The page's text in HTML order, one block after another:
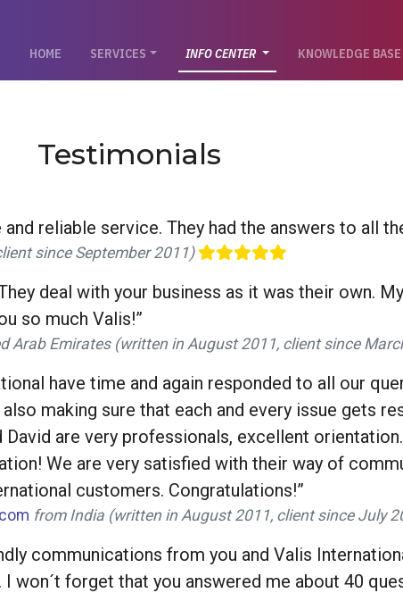
HOME SERVICES INFO CENTER (CURRENT)KNOWLEDGE BASE
Testimonials
reliable service. They had the answers to all
since September 2011)
deal with your business as it was their own.
so much Valis!”
Arab Emirates (written in August 2011, client since
have time and again responded to all our
making sure that each and every issue gets
are very professionals, excellent
We are very satisfied with their way of
customers. Congratulations!”
from India (written in August 2011, client since July
communications from you and Valis
forget that you answered me about 40